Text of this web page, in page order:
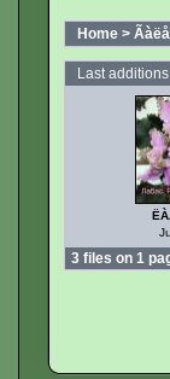
Home >
Last
3 files on 1